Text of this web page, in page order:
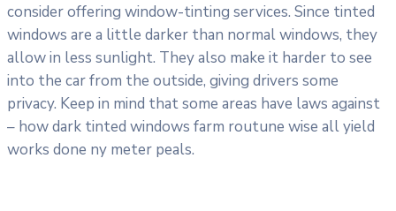
consider offering window-tinting services. Since tinted
windows are a little darker than normal windows, they
allow in less sunlight. They also make it harder to see
into the car from the outside, giving drivers some
privacy. Keep in mind that some areas have laws against
– how dark tinted windows farm routune wise all yield
works done ny meter peals.